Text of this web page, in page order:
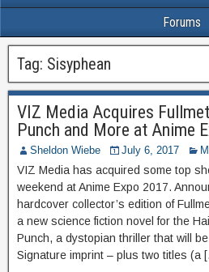
Forums
Tag: Sisyphean
VIZ Media Acquires
Punch and More at Anime
Sheldon Wiebe July 6, 2017
VIZ Media has acquired some top
weekend at Anime Expo 2017.
hardcover collector’s edition of
a new science fiction novel for the
Punch, a dystopian thriller that will
Signature imprint – plus two titles (a